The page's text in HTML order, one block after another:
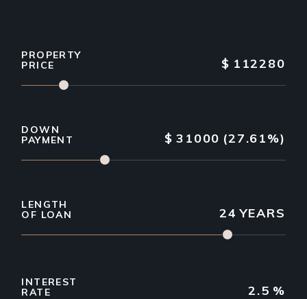
PROPERTY
PRICE
$ 112280
DOWN
PAYMENT
$ 31000 (27.61%)
LENGTH
OF LOAN
24 YEARS
INTEREST
RATE
2.5 %